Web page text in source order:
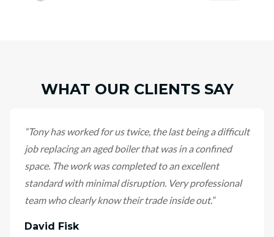
WHAT OUR CLIENTS SAY
“Tony has worked for us twice, the last being a difficult
job replacing an aged boiler that was in a confined
space. The work was completed to an excellent
standard with minimal disruption. Very professional
team who clearly know their trade inside out.”
David Fisk